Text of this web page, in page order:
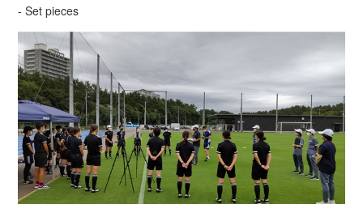
- Set pieces